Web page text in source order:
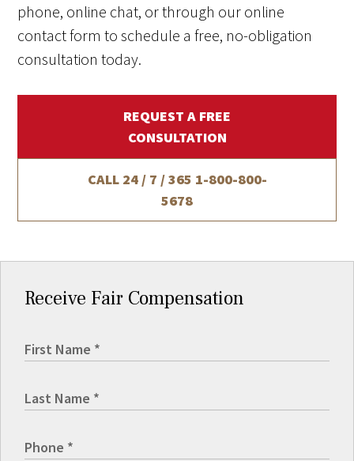
phone, online chat, or through our online
contact form to schedule a free, no-obligation
consultation today.
REQUEST A FREE
CONSULTATION
CALL 24 / 7 / 365 1-800-800-
5678
Receive Fair Compensation